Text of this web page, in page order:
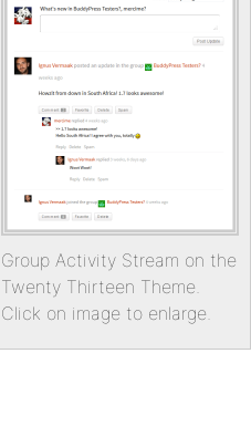
Group Activity Stream on the
Twenty Thirteen Theme.
Click on image to enlarge.